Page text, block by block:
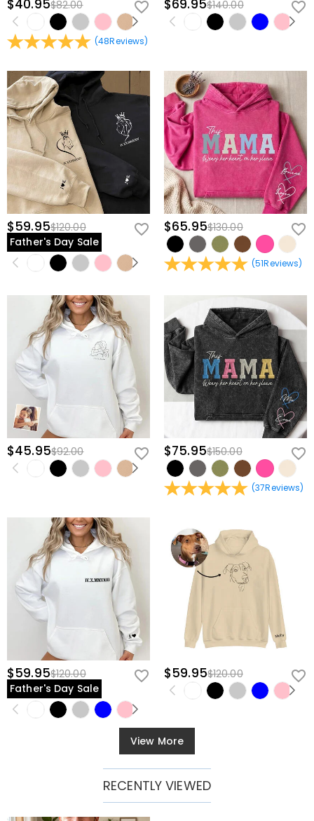
$40.95$82.00
(48Reviews)
$69.95$140.00
$59.95$120.00
Father's Day Sale
$65.95$130.00
(51Reviews)
$45.95$92.00 $75.95$150.00
(37Reviews)
$59.95$120.00
Father's Day Sale
$59.95$120.00
View More
RECENTLY VIEWED